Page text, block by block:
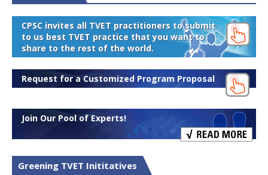
CPSC invites all TVET practitioners to submit
to us best TVET practice that you want to
share to the rest of the world.
Request for a Customized Program Proposal
Join Our Pool of Experts!
Greening TVET Inititatives